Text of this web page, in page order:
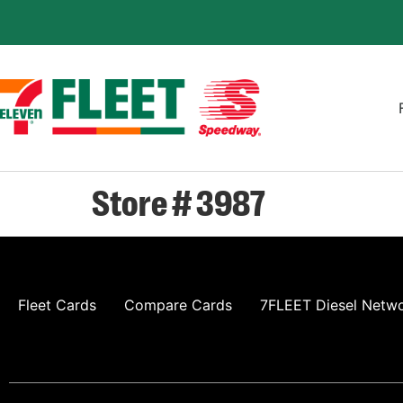
Store # 3987
Fleet Cards Compare Cards 7FLEET Diesel